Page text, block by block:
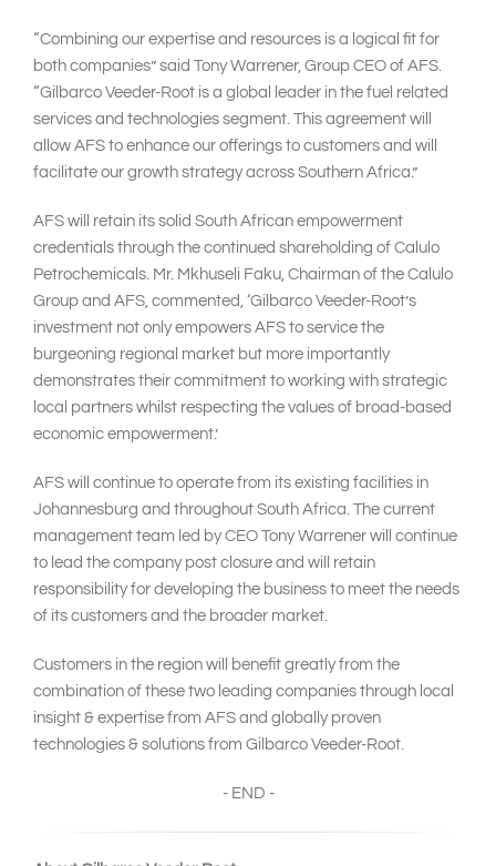
“Combining our expertise and resources is a logical fit for
both companies” said Tony Warrener, Group CEO of AFS.
“Gilbarco Veeder-Root is a global leader in the fuel related
services and technologies segment. This agreement will
allow AFS to enhance our offerings to customers and will
facilitate our growth strategy across Southern Africa.”
AFS will retain its solid South African empowerment
credentials through the continued shareholding of Calulo
Petrochemicals. Mr. Mkhuseli Faku, Chairman of the Calulo
Group and AFS, commented, ‘Gilbarco Veeder-Root’s
investment not only empowers AFS to service the
burgeoning regional market but more importantly
demonstrates their commitment to working with strategic
local partners whilst respecting the values of broad-based
economic empowerment.’
AFS will continue to operate from its existing facilities in
Johannesburg and throughout South Africa. The current
management team led by CEO Tony Warrener will continue
to lead the company post closure and will retain
responsibility for developing the business to meet the needs
of its customers and the broader market.
Customers in the region will benefit greatly from the
combination of these two leading companies through local
insight & expertise from AFS and globally proven
technologies & solutions from Gilbarco Veeder-Root.
- END -